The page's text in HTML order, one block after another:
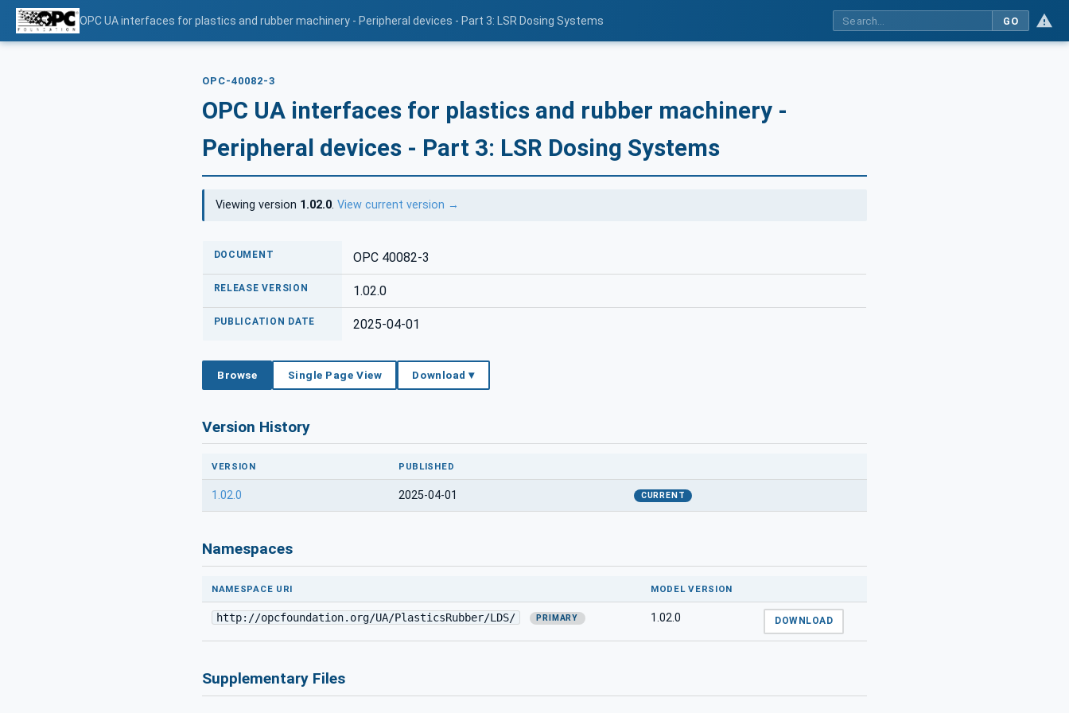
OPC UA interfaces for plastics and rubber machinery - Peripheral devices - Part 3: LSR Dosing Systems GO
OPC-40082-3
OPC UA interfaces for plastics and rubber machinery -
Peripheral devices - Part 3: LSR Dosing Systems
Viewing version 1.02.0.View current version →
DOCUMENT OPC 40082-3
RELEASE VERSION 1.02.0
PUBLICATION DATE 2025-04-01
Browse Single Page View Download ▾
Version History
VERSION PUBLISHED
1.02.0 2025-04-01 CURRENT
Namespaces
NAMESPACE URI MODEL VERSION
http://opcfoundation.org/UA/PlasticsRubber/LDS/ PRIMARY 1.02.0 DOWNLOAD
Supplementary Files